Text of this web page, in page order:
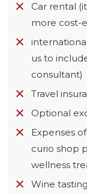
Car rental
more cost-
us to
consultant)
Travel
Optional
Expenses
curio shop
wellness
Wine